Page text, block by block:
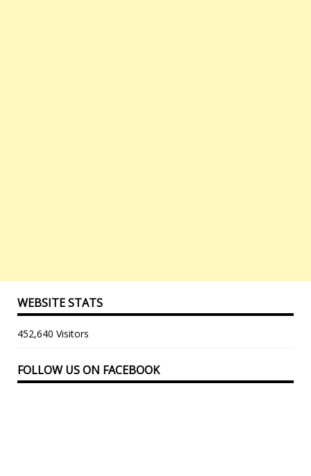
WEBSITE STATS
452,640 Visitors
FOLLOW US ON FACEBOOK